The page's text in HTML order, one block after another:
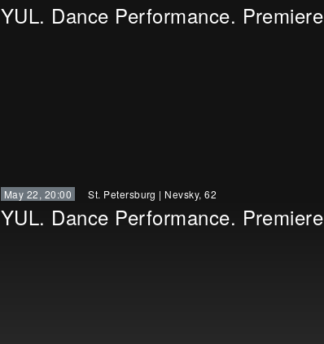
YUL. Dance Performance. Premiere
May 22, 20:00 St. Petersburg | Nevsky, 62
YUL. Dance Performance. Premiere